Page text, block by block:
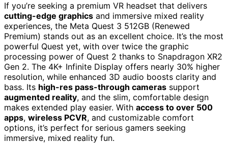
If you’re seeking a premium VR headset that delivers
cutting-edge graphics and immersive mixed reality
experiences, the Meta Quest 3 512GB (Renewed
Premium) stands out as an excellent choice. It’s the most
powerful Quest yet, with over twice the graphic
processing power of Quest 2 thanks to Snapdragon XR2
Gen 2. The 4K+ Infinite Display offers nearly 30% higher
resolution, while enhanced 3D audio boosts clarity and
bass. Its high-res pass-through cameras support
augmented reality, and the slim, comfortable design
makes extended play easier. With access to over 500
apps, wireless PCVR, and customizable comfort
options, it’s perfect for serious gamers seeking
immersive, mixed reality fun.